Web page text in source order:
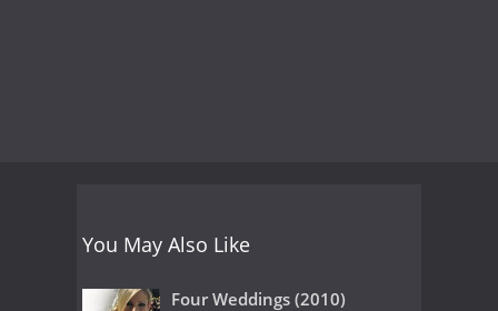
You May Also Like
Four Weddings (2010)